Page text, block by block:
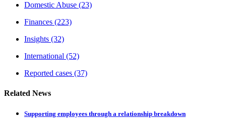
Domestic Abuse (23)
Finances (223)
Insights (32)
International (52)
Reported cases (37)
Related News
Supporting employees through a relationship breakdown